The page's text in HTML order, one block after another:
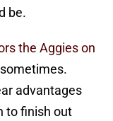
be.
the Aggies on
advantages
to finish out